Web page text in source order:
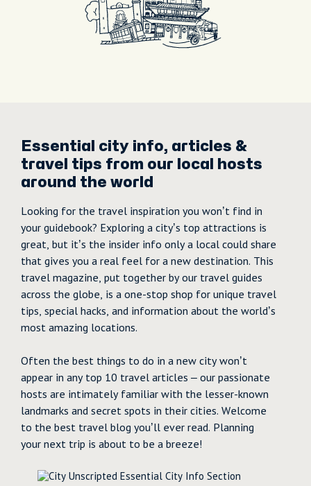
Essential city info, articles &
travel tips from our local hosts
around the world
Looking for the travel inspiration you won’t find in
your guidebook? Exploring a city’s top attractions is
great, but it’s the insider info only a local could share
that gives you a real feel for a new destination. This
travel magazine, put together by our travel guides
across the globe, is a one-stop shop for unique travel
tips, special hacks, and information about the world’s
most amazing locations.
Often the best things to do in a new city won’t
appear in any top 10 travel articles – our passionate
hosts are intimately familiar with the lesser-known
landmarks and secret spots in their cities. Welcome
to the best travel blog you’ll ever read. Planning
your next trip is about to be a breeze!